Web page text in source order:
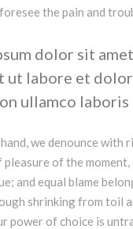
the pain and
dolor sit
labore et
ullamco
we denounce with
pleasure of the
and equal blame
shrinking from toil
power of choice is